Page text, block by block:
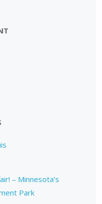
– Minnesota’s
Park